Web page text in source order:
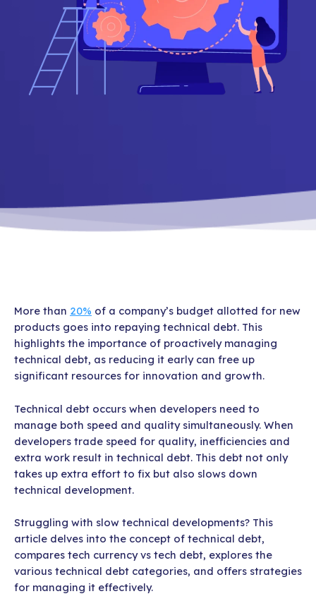
More than 20% of a company’s budget allotted for new
products goes into repaying technical debt. This
highlights the importance of proactively managing
technical debt, as reducing it early can free up
significant resources for innovation and growth.
Technical debt occurs when developers need to
manage both speed and quality simultaneously. When
developers trade speed for quality, inefficiencies and
extra work result in technical debt. This debt not only
takes up extra effort to fix but also slows down
technical development.
Struggling with slow technical developments? This
article delves into the concept of technical debt,
compares tech currency vs tech debt, explores the
various technical debt categories, and offers strategies
for managing it effectively.